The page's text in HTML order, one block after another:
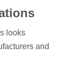
looks
and